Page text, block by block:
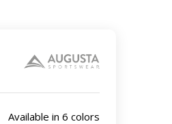
Available in 6 colors